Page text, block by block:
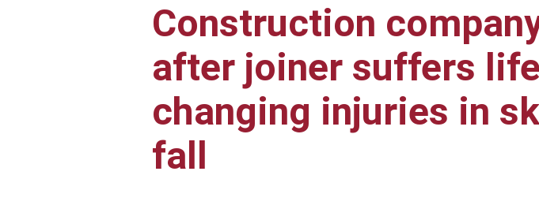
Construction
after joiner suffers
changing injuries in
fall